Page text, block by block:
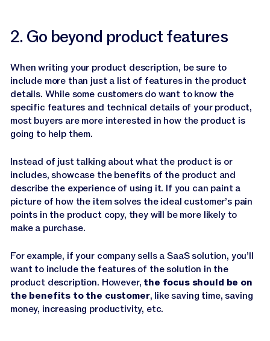
2. Go beyond product features
When writing your product description, be sure to
include more than just a list of features in the product
details. While some customers do want to know the
specific features and technical details of your product,
most buyers are more interested in how the product is
going to help them.
Instead of just talking about what the product is or
includes, showcase the benefits of the product and
describe the experience of using it. If you can paint a
picture of how the item solves the ideal customer’s pain
points in the product copy, they will be more likely to
make a purchase.
For example, if your company sells a SaaS solution, you’ll
want to include the features of the solution in the
product description. However, the focus should be on
the benefits to the customer, like saving time, saving
money, increasing productivity, etc.